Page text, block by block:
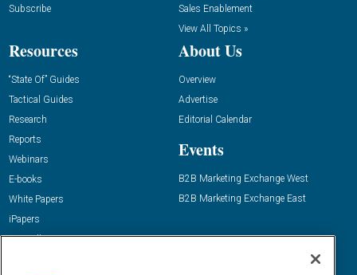
Subscribe
Sales Enablement
View All Topics »
Resources
“State Of” Guides
Tactical Guides
Research
Reports
Webinars
E-books
White Papers
iPapers
View All Resources »
About Us
Overview
Advertise
Editorial Calendar
Events
B2B Marketing Exchange West
B2B Marketing Exchange East